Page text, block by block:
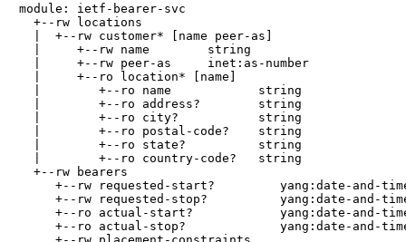
module: ietf-bearer-svc
  +--rw locations
  |  +--rw customer* [name peer-as]
  |     +--rw name        string
  |     +--rw peer-as     inet:as-number
  |     +--ro location* [name]
  |        +--ro name            string
  |        +--ro address?        string
  |        +--ro city?           string
  |        +--ro postal-code?    string
  |        +--ro state?          string
  |        +--ro country-code?   string
  +--rw bearers
+--rw requested-start?         yang:date-and-
+--rw requested-stop?          yang:date-and-
+--ro actual-start?            yang:date-and-
+--ro actual-stop?             yang:date-and-